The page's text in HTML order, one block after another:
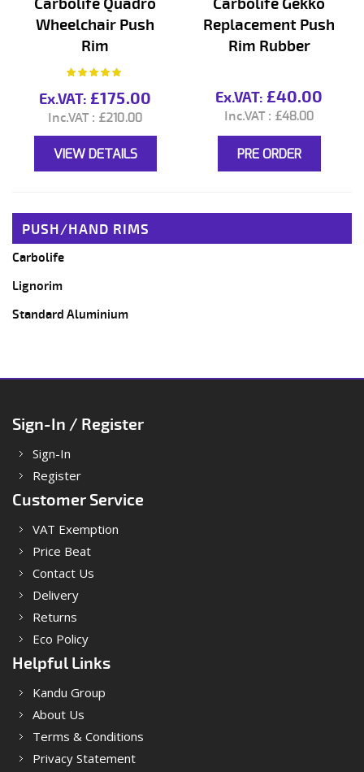
Carbolife Quadro
Wheelchair Push
Rim
Rating:
100%
£175.00
£210.00
VIEW DETAILS
Carbolife Gekko
Replacement Push
Rim Rubber
£40.00
£48.00
PRE ORDER
PUSH/HAND RIMS
Carbolife
Lignorim
Standard Aluminium
Sign-In / Register
Sign-In
Register
Customer Service
VAT Exemption
Price Beat
Contact Us
Delivery
Returns
Eco Policy
Helpful Links
Kandu Group
About Us
Terms & Conditions
Privacy Statement